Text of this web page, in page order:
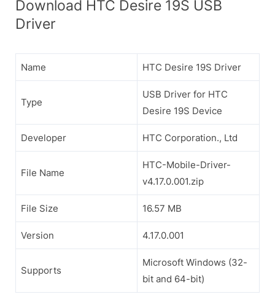
Download HTC Desire 19S USB
Driver
Name HTC Desire 19S Driver
Type
USB Driver for HTC
Desire 19S Device
Developer HTC Corporation., Ltd
File Name
HTC-Mobile-Driver-
v4.17.0.001.zip
File Size 16.57 MB
Version 4.17.0.001
Supports
Microsoft Windows (32-
bit and 64-bit)